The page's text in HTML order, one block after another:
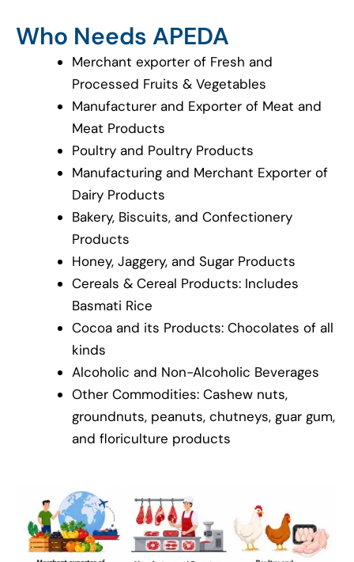
Who Needs APEDA
Merchant exporter of Fresh and
Processed Fruits & Vegetables
Manufacturer and Exporter of Meat and
Meat Products
Poultry and Poultry Products
Manufacturing and Merchant Exporter of
Dairy Products
Bakery, Biscuits, and Confectionery
Products
Honey, Jaggery, and Sugar Products
Cereals & Cereal Products: Includes
Basmati Rice
Cocoa and its Products: Chocolates of all
kinds
Alcoholic and Non-Alcoholic Beverages
Other Commodities: Cashew nuts,
groundnuts, peanuts, chutneys, guar gum,
and floriculture products